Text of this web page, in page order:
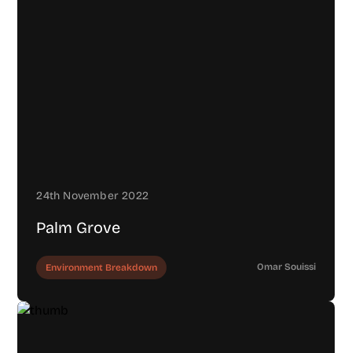
24th November 2022
Palm Grove
Environment Breakdown Omar Souissi